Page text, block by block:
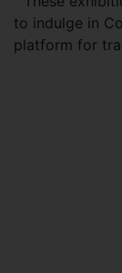
to indulge in
platform for